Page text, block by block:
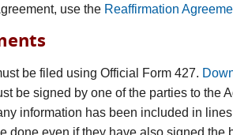
use the Reaffirmation
be filed using Official Form 427.
be signed by one of the parties to the
information has been included in
done even if they have also signed the